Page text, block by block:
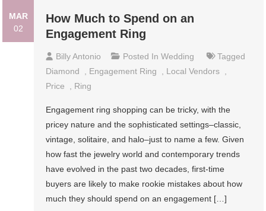
MAR
02
How Much to Spend on an
Engagement Ring
Billy Antonio Posted InWedding
Tagged
Diamond
Engagement Ring Local Vendors
Price
Ring
Engagement ring shopping can be tricky, with the
pricey nature and the sophisticated settings–classic,
vintage, solitaire, and halo–just to name a few. Given
how fast the jewelry world and contemporary trends
have evolved in the past two decades, first-time
buyers are likely to make rookie mistakes about how
much they should spend on an engagement […]